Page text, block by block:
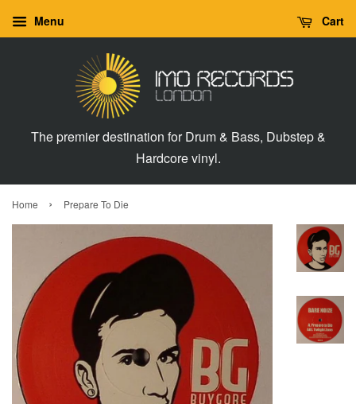
Menu Cart
The premier destination for Drum & Bass, Dubstep &
Hardcore vinyl.
Home › Prepare To Die